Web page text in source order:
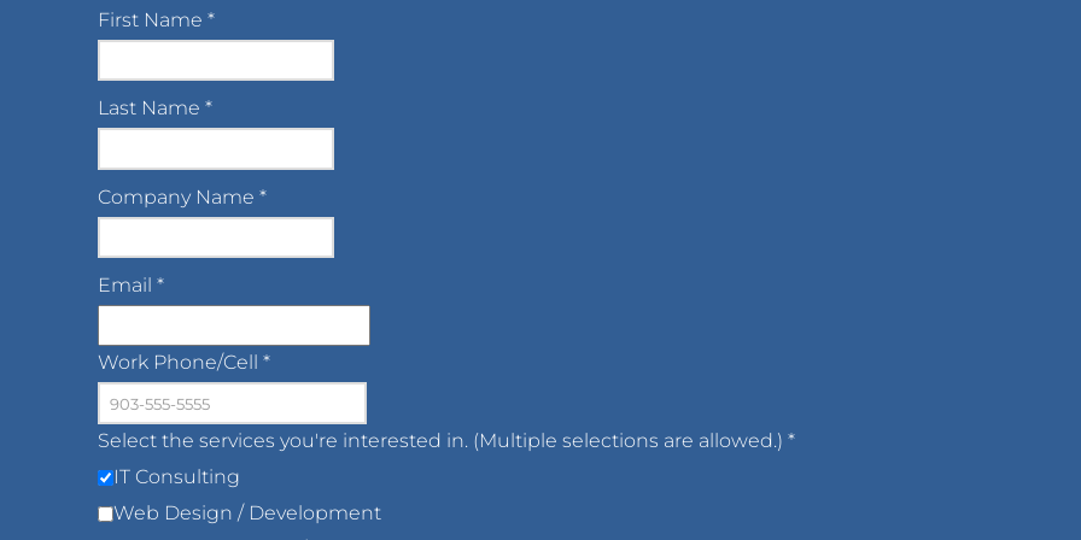
First Name *
Last Name *
Company Name *
Email *
Work Phone/Cell *
Select the services you're interested in. (Multiple selections are allowed.) *
IT Consulting
Web Design / Development